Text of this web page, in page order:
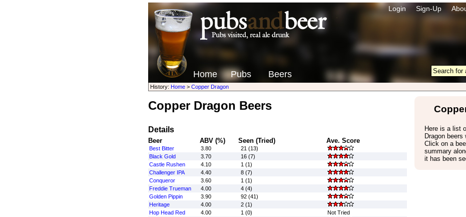
Login Sign-Up
Home Pubs Beers
History: Home> Copper Dragon
Copper Dragon Beers
Details
Beer ABV (%) Seen (Tried) Ave. Score
Best Bitter 3.80
21 (13)
Black Gold
3.70
16 (7)
Castle Rushen
4.10
1 (1)
Challenger IPA
4.40
8 (7)
Conqueror
3.60
1 (1)
Freddie Trueman
4.00
4 (4)
Golden Pippin
3.90
92 (41)
Heritage
4.00
2 (1)
Hop Head Red
4.00 1 (0)
Not Tried
Here is a list
Dragon beers
Click on a
summary
it has been